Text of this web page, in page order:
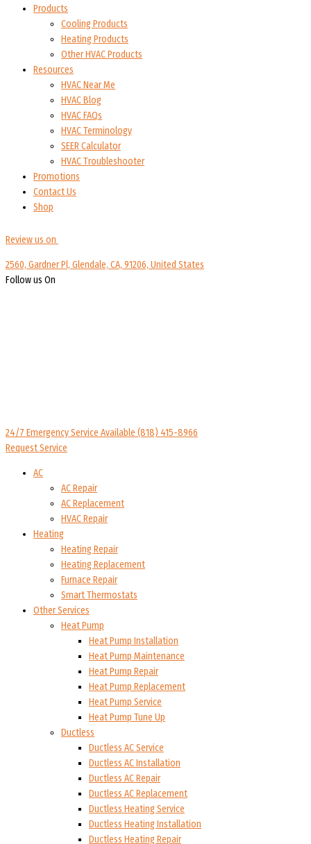
Products
Cooling Products
Heating Products
Other HVAC Products
Resources
HVAC Near Me
HVAC Blog
HVAC FAQs
HVAC Terminology
SEER Calculator
HVAC Troubleshooter
Promotions
Contact Us
Shop
Review us on
2560, Gardner Pl, Glendale, CA, 91206, United States
Follow us On
24/7 Emergency Service Available (818) 415-8966
Request Service
AC
AC Repair
AC Replacement
HVAC Repair
Heating
Heating Repair
Heating Replacement
Furnace Repair
Smart Thermostats
Other Services
Heat Pump
Heat Pump Installation
Heat Pump Maintenance
Heat Pump Repair
Heat Pump Replacement
Heat Pump Service
Heat Pump Tune Up
Ductless
Ductless AC Service
Ductless AC Installation
Ductless AC Repair
Ductless AC Replacement
Ductless Heating Service
Ductless Heating Installation
Ductless Heating Repair